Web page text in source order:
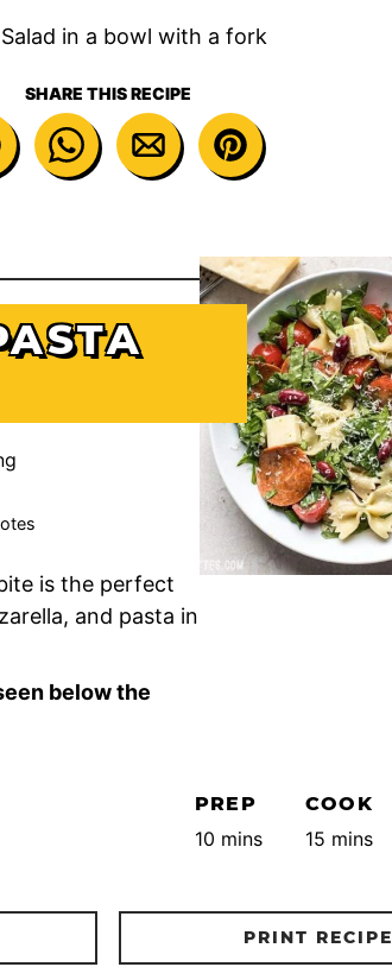
SHARE THIS RECIPE
is the perfect
and pasta in
below the
PREP
10 minutes
mins
COOK
15 minutes
mins
PRINT RECIPE